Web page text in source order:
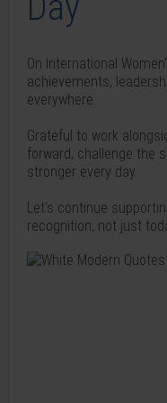
On International
achievements,
everywhere.
Grateful to work
forward, challenge the
stronger every day.
Let’s continue
recognition, not just